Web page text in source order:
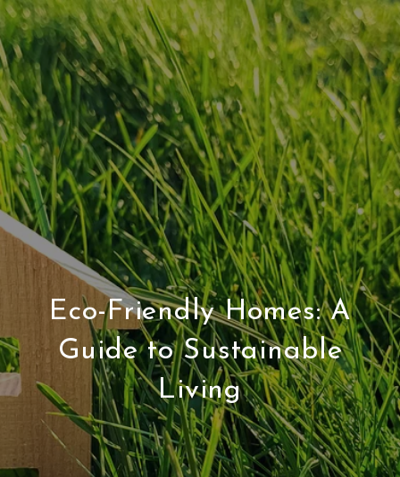
Eco-Friendly Homes: A
Guide to Sustainable
Living